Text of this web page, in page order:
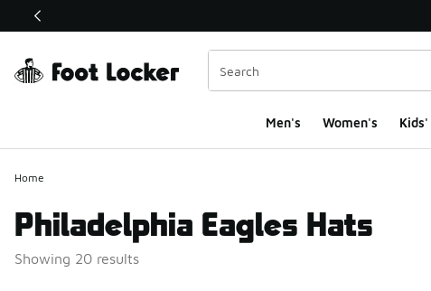
This link will open in a new window
Men's Women's Kids'
Home
Philadelphia Eagles Hats
Showing 20 results